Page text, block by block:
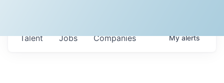
Jobs Companies
Talent Myalerts